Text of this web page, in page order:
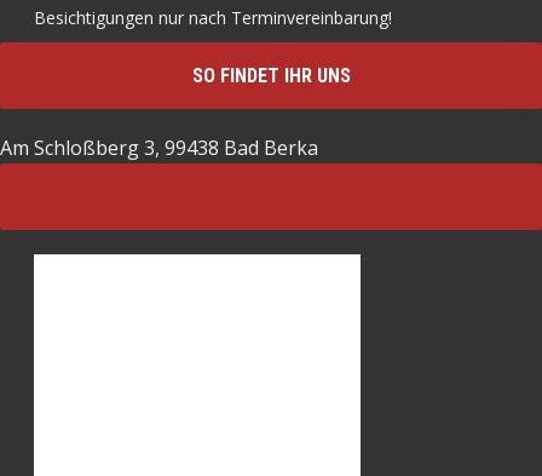
Besichtigungen nur nach Terminvereinbarung!
SO FINDET IHR UNS
Am Schloßberg 3, 99438 Bad Berka